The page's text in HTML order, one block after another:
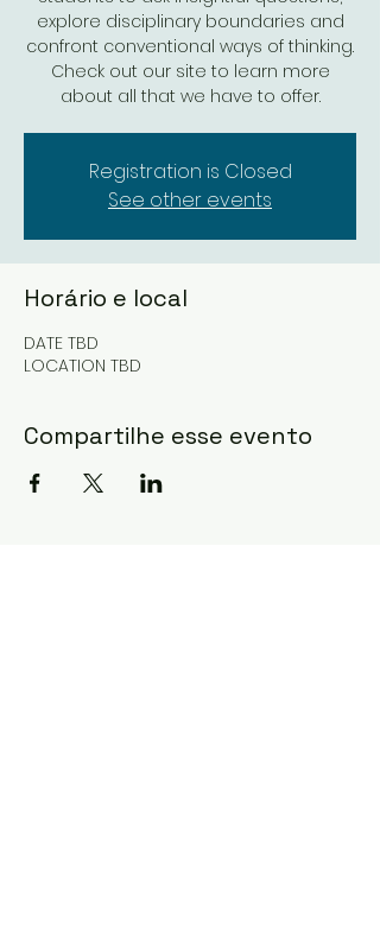
explore disciplinary boundaries and
confront conventional ways of thinking.
Check out our site to learn more
about all that we have to offer.
Registration is Closed
See other events
Horário e local
DATE TBD
LOCATION TBD
Compartilhe esse evento